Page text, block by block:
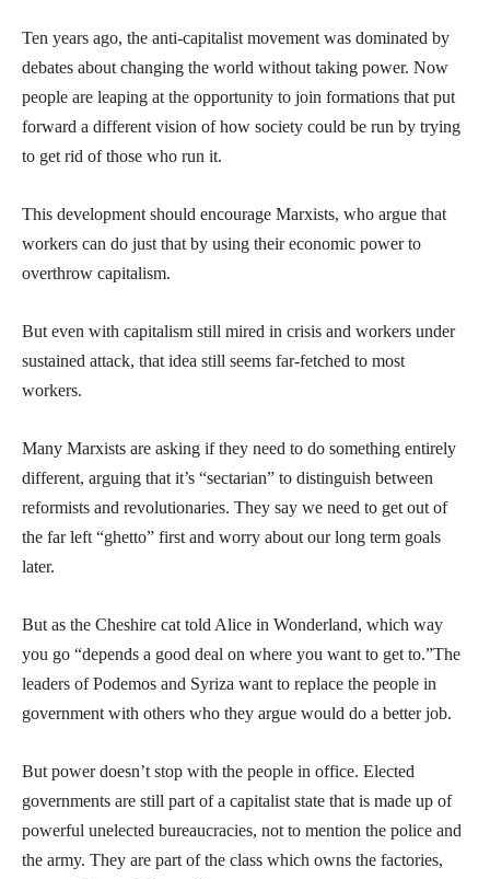
Ten years ago, the anti-capitalist movement was dominated by
debates about changing the world without taking power. Now
people are leaping at the opportunity to join formations that put
forward a different vision of how society could be run by trying
to get rid of those who run it.
This development should encourage Marxists, who argue that
workers can do just that by using their economic power to
overthrow capitalism.
But even with capitalism still mired in crisis and workers under
sustained attack, that idea still seems far-fetched to most
workers.
Many Marxists are asking if they need to do something entirely
different, arguing that it’s “sectarian” to distinguish between
reformists and revolutionaries. They say we need to get out of
the far left “ghetto” first and worry about our long term goals
later.
But as the Cheshire cat told Alice in Wonderland, which way
you go “depends a good deal on where you want to get to.”The
leaders of Podemos and Syriza want to replace the people in
government with others who they argue would do a better job.
But power doesn’t stop with the people in office. Elected
governments are still part of a capitalist state that is made up of
powerful unelected bureaucracies, not to mention the police and
the army. They are part of the class which owns the factories,